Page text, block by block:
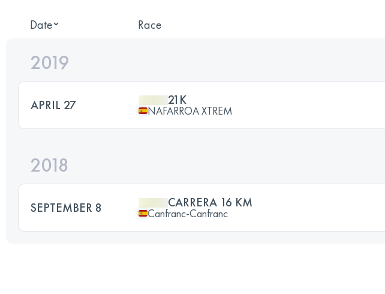
Date Race
2019
APRIL 27 21K
NAFARROA XTREM
2018
SEPTEMBER 8 CARRERA 16 KM
Canfranc-Canfranc